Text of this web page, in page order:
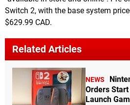
Switch 2, with the base system
$629.99 CAD.
Related Articles
NEWS
Orders
Launch